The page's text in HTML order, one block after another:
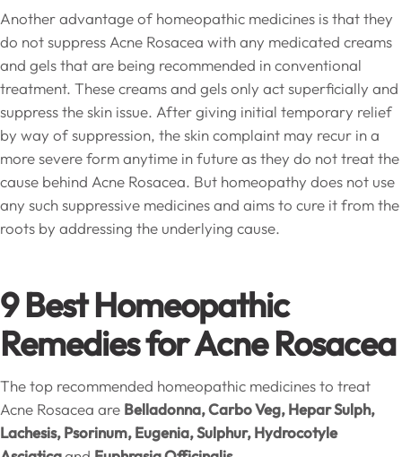
Another advantage of homeopathic medicines is that they
do not suppress Acne Rosacea with any medicated creams
and gels that are being recommended in conventional
treatment. These creams and gels only act superficially and
suppress the skin issue. After giving initial temporary relief
by way of suppression, the skin complaint may recur in a
more severe form anytime in future as they do not treat the
cause behind Acne Rosacea. But homeopathy does not use
any such suppressive medicines and aims to cure it from the
roots by addressing the underlying cause.
9 Best Homeopathic
Remedies for Acne Rosacea
The top recommended homeopathic medicines to treat
Acne Rosacea are Belladonna, Carbo Veg, Hepar Sulph,
Lachesis, Psorinum, Eugenia, Sulphur, Hydrocotyle